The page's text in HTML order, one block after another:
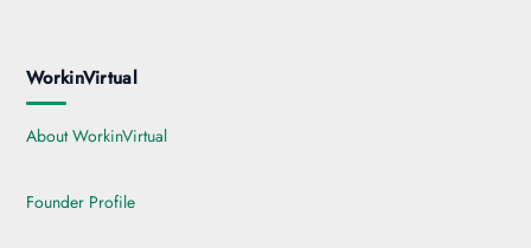
WorkinVirtual
About WorkinVirtual
Founder Profile